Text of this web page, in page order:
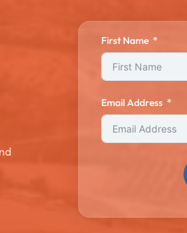
First Name
Email Address